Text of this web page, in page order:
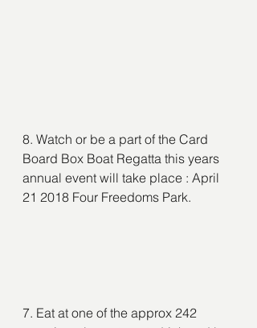
8. Watch or be a part of the Card
Board Box Boat Regatta this years
annual event will take place : April
21 2018 Four Freedoms Park.
7. Eat at one of the approx 242